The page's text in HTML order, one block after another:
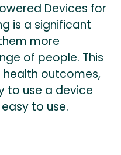
Devices for
is a significant
more
of people. This
outcomes,
to use a device
to use.